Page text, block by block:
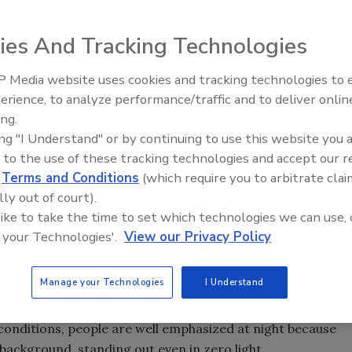
awareness around perimeters and outdoor areas
credible alerts with detail to respond
the level of threat. Knowing the nature and location of
key to forming an effective response. While there are a
available for perimeter security, thermal video analytic
a strong contender for best-of-breed in this area.
night, and can “see” what the eye would miss, even
processing take automated perimeter security to a
accuracy and clearer thermal images at mainstream
among environmental factors such as rain,
images, nuisance alerts and mis-detects in the past.
in the dark” because background objects tend to be
people are well emphasized at night because
standing out even in zero light.
Middle East Escalation,
Humanitarian Law and
And Tracking Technologies
Media website uses cookies and tracking technologies to
to analyze performance/traffic and to deliver
"I Understand" or by continuing to use this website you
to the use of these tracking technologies and accept our
Terms and Conditions (which require you to arbitrate
out of court).
to take the time to set which technologies we can use,
Technologies'. View our Privacy Policy
Manage your Technologies I Understand